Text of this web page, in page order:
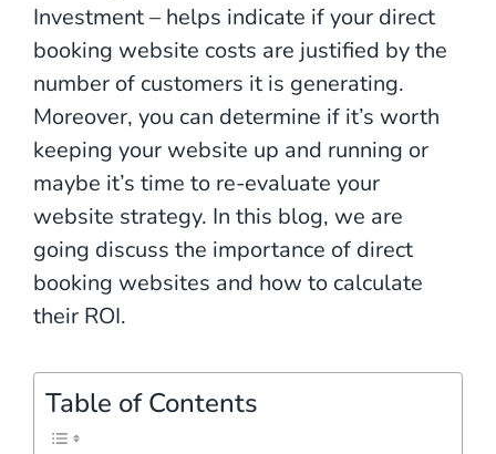
Investment – helps indicate if your direct
booking website costs are justified by the
number of customers it is generating.
Moreover, you can determine if it’s worth
keeping your website up and running or
maybe it’s time to re-evaluate your
website strategy. In this blog, we are
going discuss the importance of direct
booking websites and how to calculate
their ROI.
Table of Contents